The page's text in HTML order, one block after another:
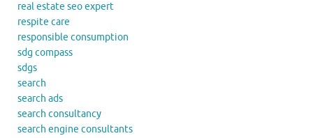
real estate seo expert
respite care
responsible consumption
sdg compass
sdgs
search
search ads
search consultancy
search engine consultants